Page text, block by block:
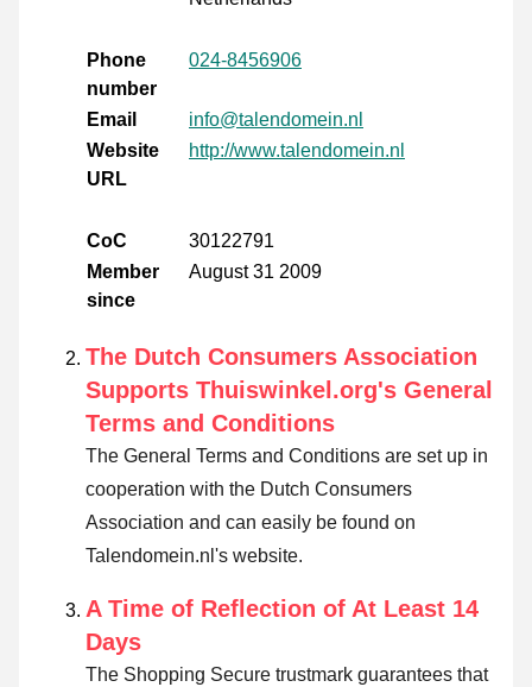
Phone
number
024-8456906
Email
info@talendomein.nl
Website
URL
http://www.talendomein.nl
CoC
30122791
Member
since
August 31 2009
The Dutch Consumers Association
Supports Thuiswinkel.org's General
Terms and Conditions
The General Terms and Conditions are set up in
cooperation with the Dutch Consumers
Association and can easily be found on
Talendomein.nl's website.
A Time of Reflection of At Least 14
Days
The Shopping Secure trustmark guarantees that